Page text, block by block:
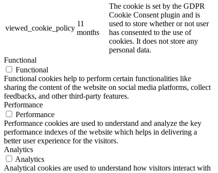
viewed_cookie_policy
11
months
The cookie is set by the GDPR
Cookie Consent plugin and is
used to store whether or not user
has consented to the use of
cookies. It does not store any
personal data.
Functional
Functional
Functional cookies help to perform certain functionalities like
sharing the content of the website on social media platforms, collect
feedbacks, and other third-party features.
Performance
Performance
Performance cookies are used to understand and analyze the key
performance indexes of the website which helps in delivering a
better user experience for the visitors.
Analytics
Analytics
Analytical cookies are used to understand how visitors interact with